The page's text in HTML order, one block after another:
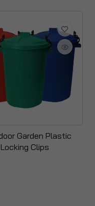
Garden Plastic
Clips